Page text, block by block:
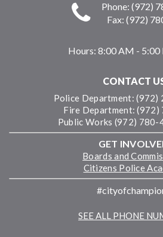
Phone: (972)
Fax: (972)
Hours: 8:00 AM - 5:00
CONTACT
Police Department: (972)
Fire Department: (972)
Public Works (972)
GET
Boards and
Citizens Police
SEE ALL PHONE